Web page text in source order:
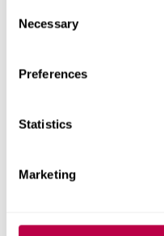
Selection
Necessary
Preferences
Statistics
Marketing
More about the
Related staff